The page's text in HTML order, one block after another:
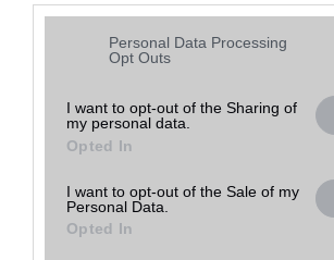
Please note that this website/app uses one
services and may gather and store
grant or deny consent to Google and its
use your data for below specified purposes
consent section.
Personal Data Processing
Opt Outs
I want to opt-out of the Sharing of
my personal data.
Opted In
I want to opt-out of the Sale of my
Personal Data.
Opted In